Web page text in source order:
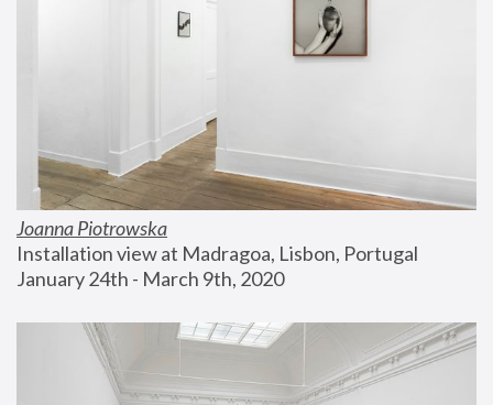
Joanna Piotrowska
Installation view at Madragoa, Lisbon, Portugal
January 24th - March 9th, 2020